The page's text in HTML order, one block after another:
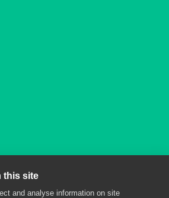
this site
and analyse information on site